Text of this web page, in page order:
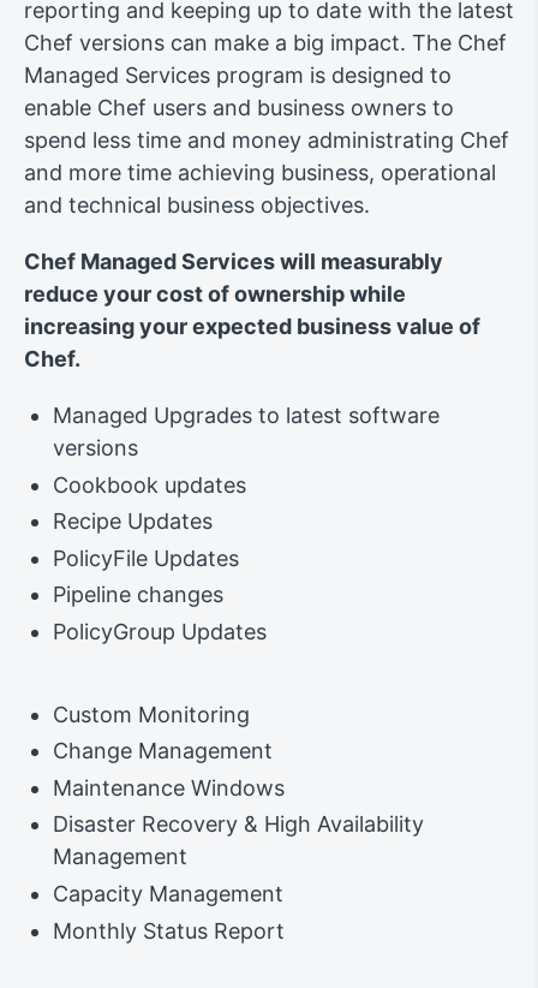
reporting and keeping up to date with the latest
Chef versions can make a big impact. The Chef
Managed Services program is designed to
enable Chef users and business owners to
spend less time and money administrating Chef
and more time achieving business, operational
and technical business objectives.
Chef Managed Services will measurably
reduce your cost of ownership while
increasing your expected business value of
Chef.
Managed Upgrades to latest software
versions
Cookbook updates
Recipe Updates
PolicyFile Updates
Pipeline changes
PolicyGroup Updates
Custom Monitoring
Change Management
Maintenance Windows
Disaster Recovery & High Availability
Management
Capacity Management
Monthly Status Report